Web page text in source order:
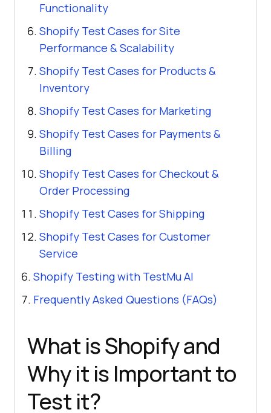
Functionality
Shopify Test Cases for Site
Performance & Scalability
Shopify Test Cases for Products &
Inventory
Shopify Test Cases for Marketing
Shopify Test Cases for Payments &
Billing
Shopify Test Cases for Checkout &
Order Processing
Shopify Test Cases for Shipping
Shopify Test Cases for Customer
Service
Shopify Testing with TestMu AI
Frequently Asked Questions (FAQs)
What is Shopify and
Why it is Important to
Test it?